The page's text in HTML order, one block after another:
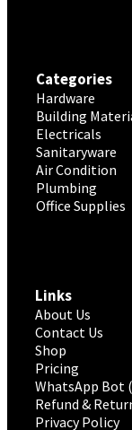
Categories
Hardware
Building
Electricals
Sanitaryware
Air Condition
Plumbing
Office Supplies
Links
About Us
Contact Us
Shop
Pricing
WhatsApp Bot
Refund &
Privacy Policy